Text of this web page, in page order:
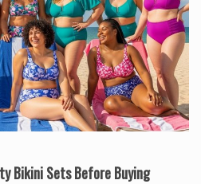
Bikini Sets Before Buying